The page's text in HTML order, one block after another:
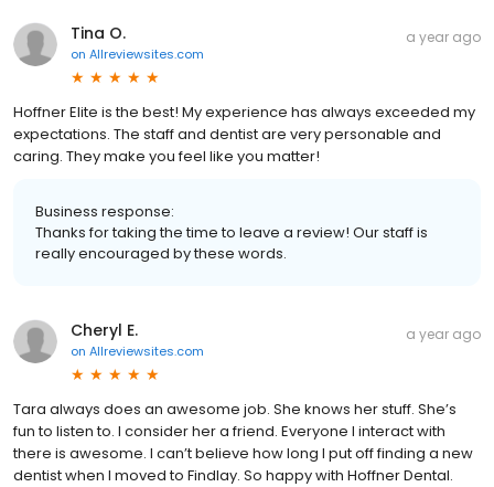
Tina O.
on Allreviewsites.com
a year ago
Hoffner Elite is the best! My experience has always exceeded my
expectations. The staff and dentist are very personable and
caring. They make you feel like you matter!
Business response:
Thanks for taking the time to leave a review! Our staff is
really encouraged by these words.
Cheryl E.
on Allreviewsites.com
a year ago
Tara always does an awesome job. She knows her stuff. She’s
fun to listen to. I consider her a friend. Everyone I interact with
there is awesome. I can’t believe how long I put off finding a new
dentist when I moved to Findlay. So happy with Hoffner Dental.